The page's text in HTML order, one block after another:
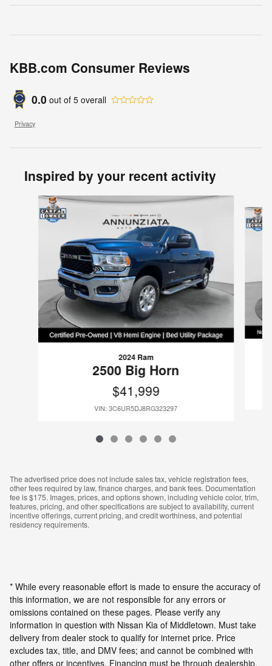
KBB.com Consumer Reviews
0.0 out of 5 overall
Privacy
Inspired by your recent activity
Slide 1 of 6
2024 Ram
2500 Big Horn
$41,999
VIN: 3C6UR5DJ8RG323297
The advertised price does not include sales tax, vehicle registration fees,
other fees required by law, finance charges, and bank fees. Documentation
fee is $175. Images, prices, and options shown, including vehicle color, trim,
features, pricing, and other specifications are subject to availability, current
incentive offerings, current pricing, and credit worthiness, and potential
residency requirements.
* While every reasonable effort is made to ensure the accuracy of
this information, we are not responsible for any errors or
omissions contained on these pages. Please verify any
information in question with Nissan Kia of Middletown. Must take
delivery from dealer stock to qualify for internet price. Price
excludes tax, title, and DMV fees; and cannot be combined with
other offers or incentives. Financing must be through dealership.